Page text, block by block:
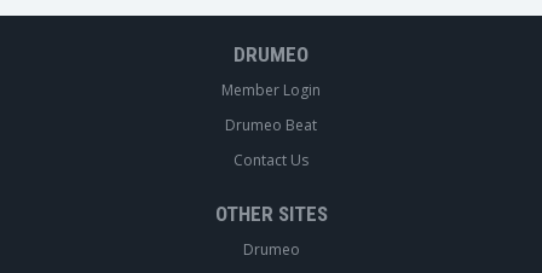
DRUMEO
Member Login
Drumeo Beat
Contact Us
OTHER SITES
Drumeo